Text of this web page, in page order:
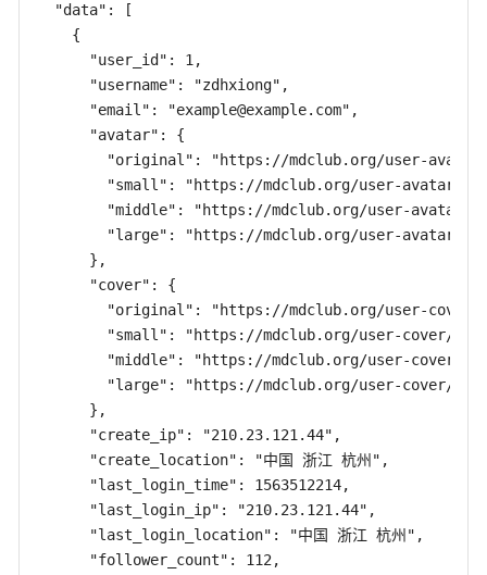
  "data": [
    {
      "user_id": 1,
      "username": "zdhxiong",
      "email": "
example@example.com",
      "avatar": {
"original": "https://mdclub.org/user-
"small": "https://mdclub.org/user-avatar/
"middle": "https://mdclub.org/user-avatar/
"large": "https://mdclub.org/user-avatar/
      },
      "cover": {
"original": "https://mdclub.org/user-
"small": "https://mdclub.org/user-cover/
"middle": "https://mdclub.org/user-cover/
"large": "https://mdclub.org/user-cover/
      },
      "create_ip": "210.23.121.44",
      "create_location": "中国 浙江 杭州",
      "last_login_time": 1563512214,
      "last_login_ip": "210.23.121.44",
      "last_login_location": "中国 浙江 杭州",
      "follower_count": 112,